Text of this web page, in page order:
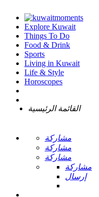
Explore Kuwait
Things To Do
Food & Drink
Sports
Living in Kuwait
Life & Style
Horoscopes
القائمة الرئيسية
مشاركة
مشاركة
مشاركة
مشاركة
إرسال